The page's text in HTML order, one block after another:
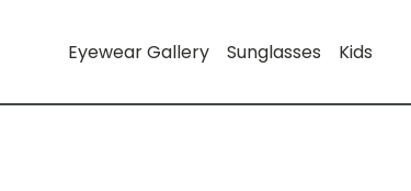
Eyewear Gallery Sunglasses Kids